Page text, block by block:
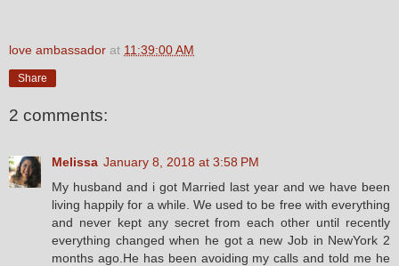
love ambassador at 11:39:00 AM
Share
2 comments:
Melissa January 8, 2018 at 3:58 PM
My husband and i got Married last year and we have been
living happily for a while. We used to be free with everything
and never kept any secret from each other until recently
everything changed when he got a new Job in NewYork 2
months ago.He has been avoiding my calls and told me he